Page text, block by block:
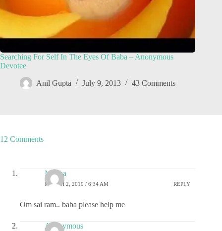
Searching For Self In The Eyes Of Baba – Anonymous
Devotee
Anil Gupta July 9, 2013 43 Comments
12 Comments
Megha
MARCH 2, 2019 / 6:34 AM REPLY
Om sai ram.. baba please help me
Anonymous